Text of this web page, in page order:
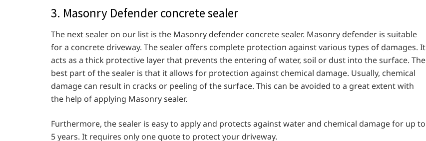
3. Masonry Defender concrete sealer
The next sealer on our list is the Masonry defender concrete sealer. Masonry defender is suitable
for a concrete driveway. The sealer offers complete protection against various types of damages. It
acts as a thick protective layer that prevents the entering of water, soil or dust into the surface. The
best part of the sealer is that it allows for protection against chemical damage. Usually, chemical
damage can result in cracks or peeling of the surface. This can be avoided to a great extent with
the help of applying Masonry sealer.
Furthermore, the sealer is easy to apply and protects against water and chemical damage for up to
5 years. It requires only one quote to protect your driveway.